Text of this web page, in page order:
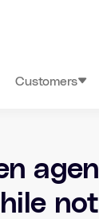
Customers